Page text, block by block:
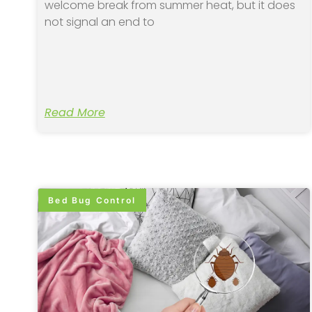
welcome break from summer heat, but it does
not signal an end to
Read More
Bed Bug Control